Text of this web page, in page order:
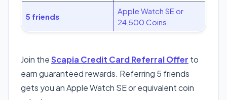
5 friends
Apple Watch SE or
24,500 Coins
Join theScapia Credit Card Referral Offer to
earn guaranteed rewards. Referring 5 friends
gets you an Apple Watch SE or equivalent coin